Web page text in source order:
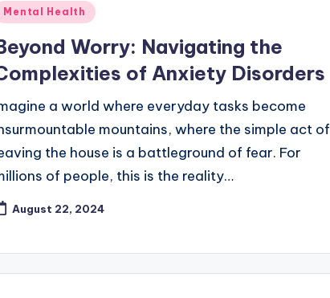
Mental Health
Worry: Navigating the
of Anxiety Disorders
a world where everyday tasks become
mountains, where the simple act of
the house is a battleground of fear. For
of people, this is the reality…
August 22, 2024